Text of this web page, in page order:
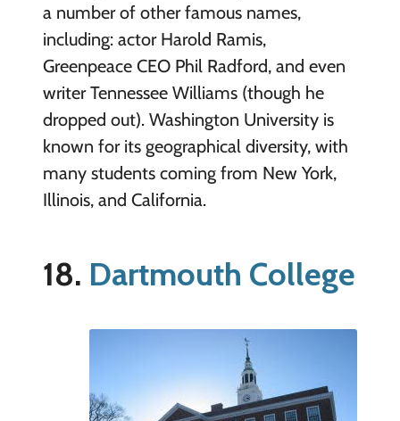
a number of other famous names,
including: actor Harold Ramis,
Greenpeace CEO Phil Radford, and even
writer Tennessee Williams (though he
dropped out). Washington University is
known for its geographical diversity, with
many students coming from New York,
Illinois, and California.
18. Dartmouth College